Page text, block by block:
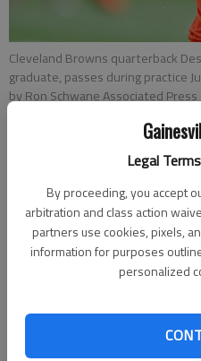
Legal
By proceeding, you accept
arbitration and class action
partners use cookies, pixels,
information for purposes
personalized
Cleveland Browns quarterback
graduate, passes during practice
by Ron Schwane Associated Press
Published: Jun 21, 2022, 7:12
Cleveland Browns quarterback
agreement to settle 20 of the
harassment, an attorney for